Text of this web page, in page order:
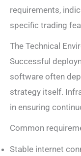
requirements,
specific trading
The Technical
Successful
software often
strategy itself.
in ensuring
Common
Stable internet